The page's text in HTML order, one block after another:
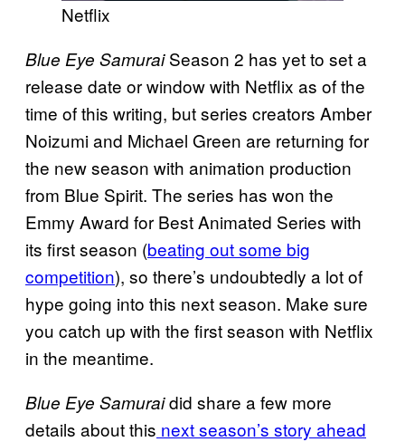
Netflix
Blue Eye SamuraiSeason 2 has yet to set a
release date or window with Netflix as of the
time of this writing, but series creators Amber
Noizumi and Michael Green are returning for
the new season with animation production
from Blue Spirit. The series has won the
Emmy Award for Best Animated Series with
its first season (beating out some big
competition), so there’s undoubtedly a lot of
hype going into this next season. Make sure
you catch up with the first season with Netflix
in the meantime.
Blue Eye Samuraidid share a few more
details about this next season’s story ahead